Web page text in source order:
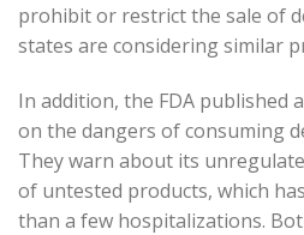
prohibit or restrict the sale of
states are considering similar
In addition, the FDA published a
on the dangers of consuming
They warn about its
of untested products, which
than a few hospitalizations.